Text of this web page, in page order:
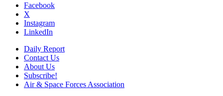
Facebook
X
Instagram
LinkedIn
Daily Report
Contact Us
About Us
Subscribe!
Air & Space Forces Association